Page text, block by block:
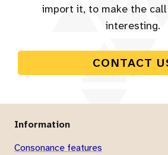
import it, to make the
interesting.
CONTACT
Information
Consonance features